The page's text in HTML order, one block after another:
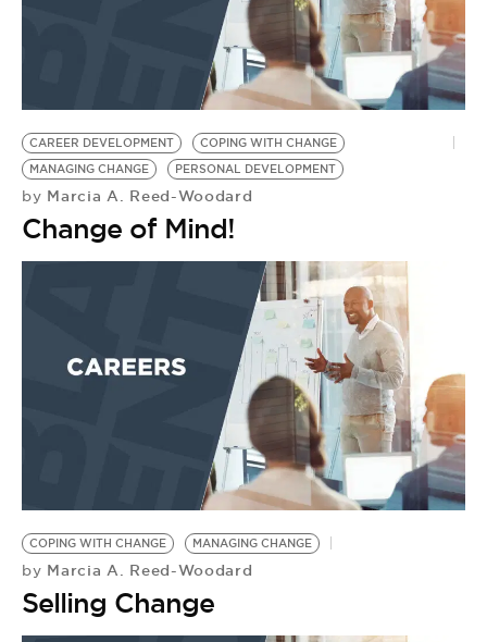
BE EXTRAS
CAREER DEVELOPMENT
COPING WITH CHANGE
MANAGING CHANGE
PERSONAL DEVELOPMENT
by Marcia A. Reed-Woodard
Change of Mind!
COPING WITH CHANGE MANAGING CHANGE
by Marcia A. Reed-Woodard
Selling Change